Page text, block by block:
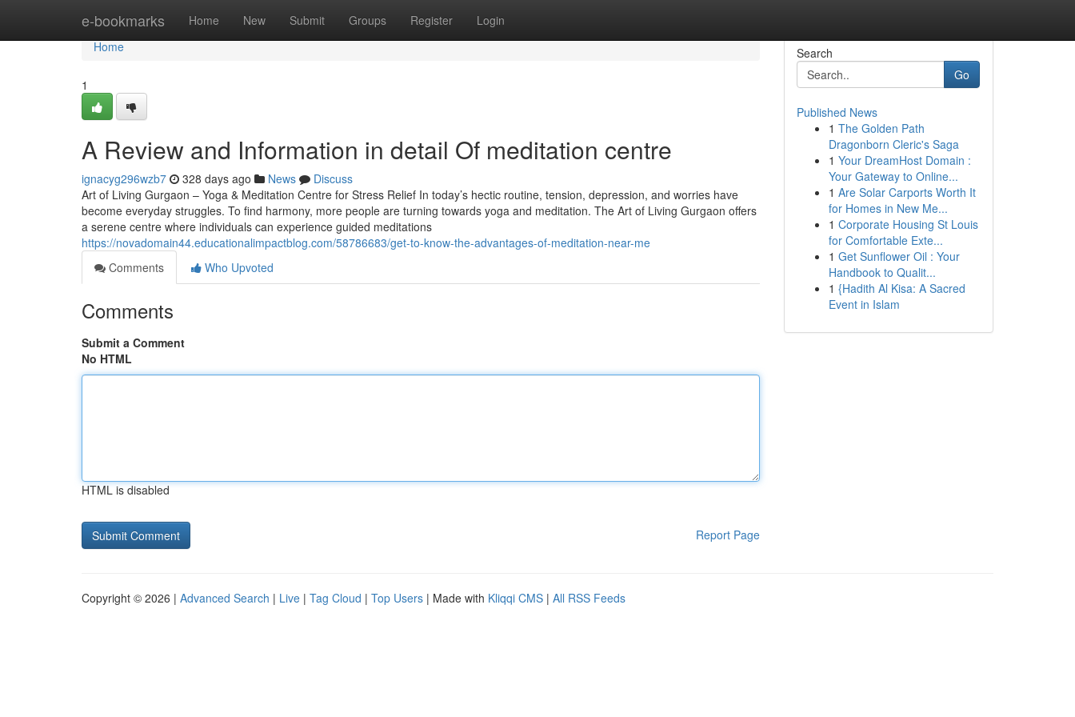
e-bookmarks Home New Submit Groups Register Login
Home
Home
1
A Review and Information in detail Of meditation centre
ignacyg296wzb7 328 days ago News
Discuss
Art of Living Gurgaon – Yoga & Meditation Centre for Stress Relief In today’s hectic routine, tension, depression, and worries have
become everyday struggles. To find harmony, more people are turning towards yoga and meditation. The Art of Living Gurgaon offers
a serene centre where individuals can experience guided meditations
https://novadomain44.educationalimpactblog.com/58786683/get-to-know-the-advantages-of-meditation-near-me
Comments
Who Upvoted
Comments
Submit a Comment
No HTML
HTML is disabled
Report Page
Search
Go
Published News
1 The Golden Path
Dragonborn Cleric's Saga
1 Your DreamHost Domain :
Your Gateway to Online...
1 Are Solar Carports Worth It
for Homes in New Me...
1 Corporate Housing St Louis
for Comfortable Exte...
1 Get Sunflower Oil : Your
Handbook to Qualit...
1 {Hadith Al Kisa: A Sacred
Event in Islam
Copyright © 2026 | Advanced Search | Live | Tag Cloud | Top Users | Made with Kliqqi CMS | All RSS Feeds